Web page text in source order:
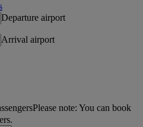
Departure airport
Arrival airport
Please note: You can book